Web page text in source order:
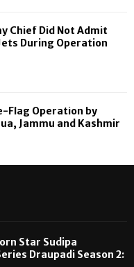
Chief Did Not Admit
During Operation
Flag Operation by
Jammu and Kashmir
Star Sudipa
Draupadi Season 2: